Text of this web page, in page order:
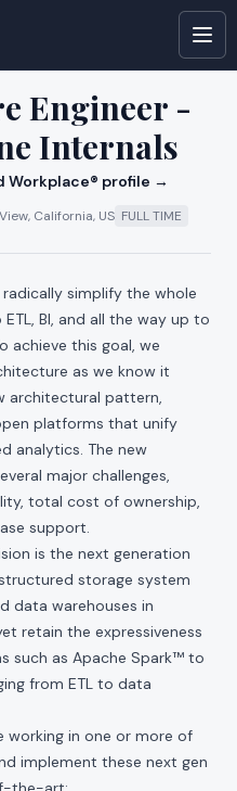
Engineer -
Internals
Workplace® profile →
California, US FULL TIME
simplify the whole
BI, and all the way up to
achieve this goal, we
as we know it
architectural pattern,
platforms that unify
analytics. The new
major challenges,
total cost of ownership,
support.
is the next generation
storage system
data warehouses in
retain the expressiveness
such as Apache Spark™ to
from ETL to data
working in one or more of
implement these next gen